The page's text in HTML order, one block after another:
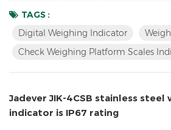
packing your goods. Features Biggest
Weighing platform Scales Indicator
LCD display with white backlight
TAGS :
Digital Weighing Indicator
Check Weighing Platform Scales
Jadever JIK-4CSB stainless
indicator is IP67 rating